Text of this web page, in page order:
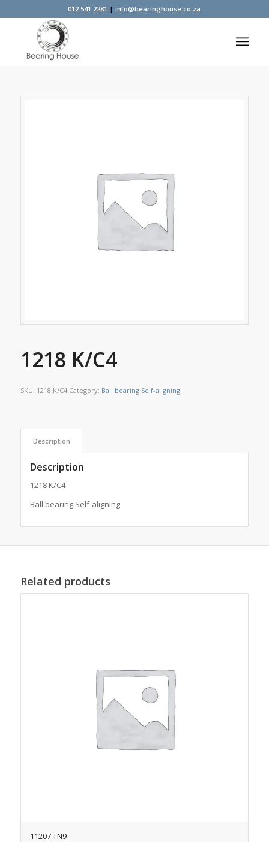
012 541 2281 |info@bearinghouse.co.za
1218 K/C4
SKU: 1218 K/C4 Category: Ball bearing Self-aligning
Description
Description
1218 K/C4
Ball bearing Self-aligning
Related products
11207 TN9